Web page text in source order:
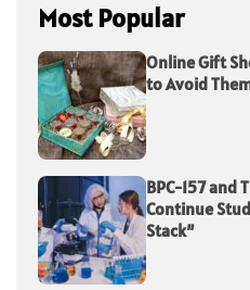
Most Popular
Online Gift
to Avoid
BPC-157 and
Continue
Stack”